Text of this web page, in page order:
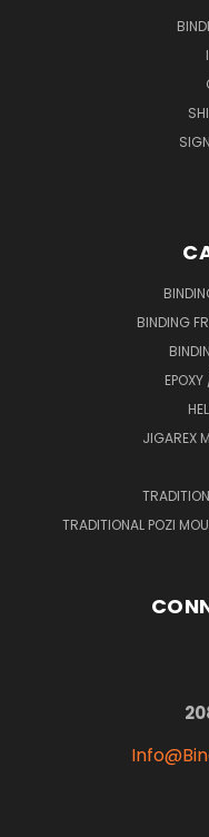
BINDING
JIGAREX
TRADITIONAL POZI